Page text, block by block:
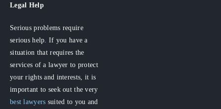
Legal Help
Serious problems require
serious help. If you have a
situation that requires the
services of a lawyer to protect
your rights and interests, it is
important to seek out the very
best lawyers suited to you and